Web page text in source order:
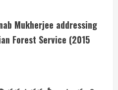
Mukherjee addressing
Forest Service (2015